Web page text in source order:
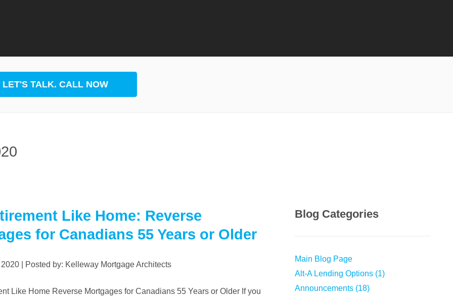
LET'S TALK. CALL NOW
Like Home: Reverse
for Canadians 55 Years or Older
2020 | Posted by: Kelleway Mortgage Architects
Blog Categories
Main Blog Page
Alt-A Lending Options (1)
Announcements (18)